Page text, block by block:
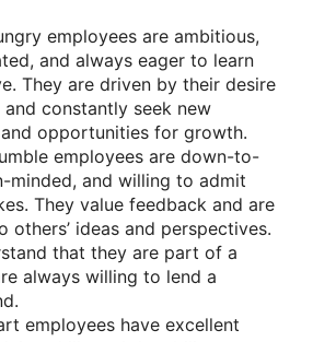
employees are ambitious,
and always eager to learn
They are driven by their desire
constantly seek new
opportunities for growth.
employees are down-to-
minded, and willing to admit
They value feedback and are
others’ ideas and perspectives.
that they are part of a
always willing to lend a
employees have excellent